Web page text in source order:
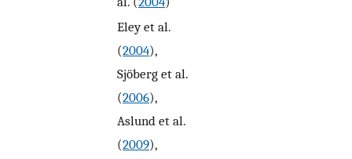
Eley et al.
(2004),
Sjöberg et al.
(2006),
Aslund et al.
(2009),